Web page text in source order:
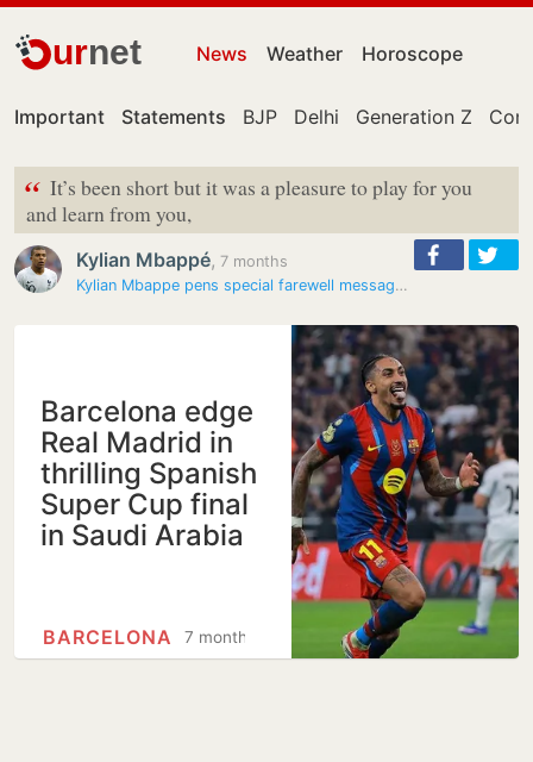
urnet News Weather Horoscope
Important Statements BJP Delhi Generation Z
“ It’s been short but it was a pleasure to play for you
and learn from you,
Kylian Mbappé, 7 months
Kylian Mbappe pens special farewell message for Xabi Alonso after Real…
Barcelona edge
Real Madrid in
thrilling Spanish
Super Cup final
in Saudi Arabia
7 months
BARCELONA